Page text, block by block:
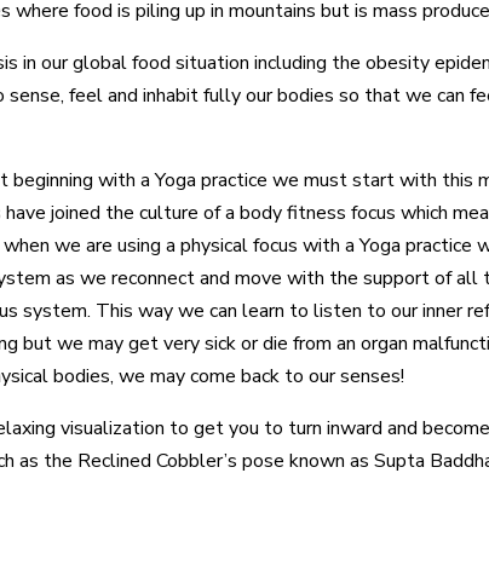
where food is piling up in mountains but is mass
in our global food situation including the obesity
sense, feel and inhabit fully our bodies so that we can
beginning with a Yoga practice we must start with this
have joined the culture of a body fitness focus which
we are using a physical focus with a Yoga
as we reconnect and move with the support of
system. This way we can learn to listen to our inner
but we may get very sick or die from an organ
bodies, we may come back to our senses!
visualization to get you to turn inward and
as the Reclined Cobbler’s pose known as Supta